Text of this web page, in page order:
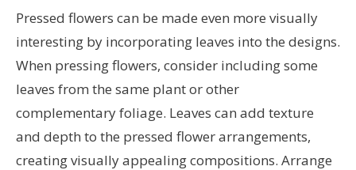
Pressed flowers can be made even more visually
interesting by incorporating leaves into the designs.
When pressing flowers, consider including some
leaves from the same plant or other
complementary foliage. Leaves can add texture
and depth to the pressed flower arrangements,
creating visually appealing compositions. Arrange